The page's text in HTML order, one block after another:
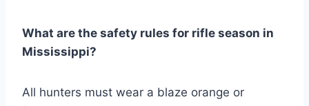
What are the safety rules for rifle season in
Mississippi?
All hunters must wear a blaze orange or